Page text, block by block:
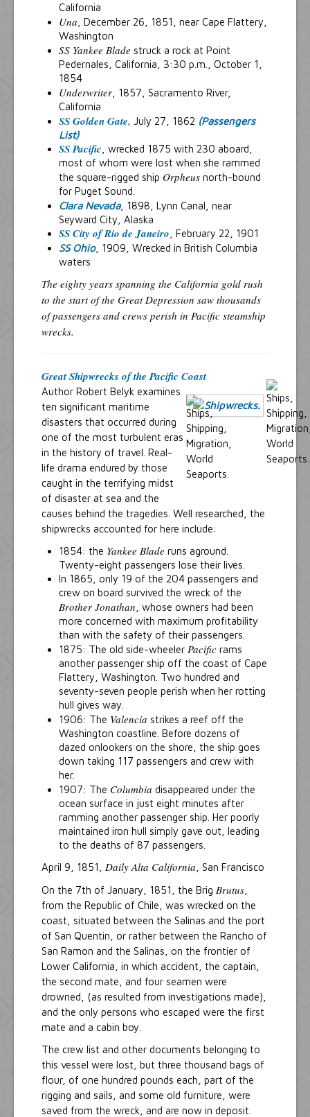
California
Una , December 26, 1851, near Cape Flattery,
Washington
SS Yankee Blade struck a rock at Point
Pedernales, California, 3:30 p.m., October 1,
1854
Underwriter , 1857, Sacramento River,
California
SS Golden Gate, July 27, 1862 (Passengers
List)
SS Pacific , wrecked 1875 with 230 aboard,
most of whom were lost when she rammed
the square-rigged ship Orpheus north-bound
for Puget Sound.
Clara Nevada, 1898, Lynn Canal, near
Seyward City, Alaska
SS City of Rio de Janeiro , February 22, 1901
SS Ohio, 1909, Wrecked in British Columbia
waters
The eighty years spanning the California gold rush
to the start of the Great Depression saw thousands
of passengers and crews perish in Pacific steamship
wrecks.
Great Shipwrecks of the Pacific Coast
Author Robert Belyk examines
ten significant maritime
disasters that occurred during
one of the most turbulent eras
in the history of travel. Real-
life drama endured by those
caught in the terrifying midst
of disaster at sea and the
causes behind the tragedies. Well researched, the
shipwrecks accounted for here include:
1854: the Yankee Blade runs aground.
Twenty-eight passengers lose their lives.
In 1865, only 19 of the 204 passengers and
crew on board survived the wreck of the
Brother Jonathan , whose owners had been
more concerned with maximum profitability
than with the safety of their passengers.
1875: The old side-wheeler Pacific rams
another passenger ship off the coast of Cape
Flattery, Washington. Two hundred and
seventy-seven people perish when her rotting
hull gives way.
1906: The Valencia strikes a reef off the
Washington coastline. Before dozens of
dazed onlookers on the shore, the ship goes
down taking 117 passengers and crew with
her.
1907: The Columbia disappeared under the
ocean surface in just eight minutes after
ramming another passenger ship. Her poorly
maintained iron hull simply gave out, leading
to the deaths of 87 passengers.
April 9, 1851, Daily Alta California , San Francisco
On the 7th of January, 1851, the Brig Brutus
from the Republic of Chile, was wrecked on the
coast, situated between the Salinas and the port
of San Quentin, or rather between the Rancho of
San Ramon and the Salinas, on the frontier of
Lower California, in which accident, the captain,
the second mate, and four seamen were
drowned, (as resulted from investigations made),
and the only persons who escaped were the first
mate and a cabin boy.
The crew list and other documents belonging to
this vessel were lost, but three thousand bags of
flour, of one hundred pounds each, part of the
rigging and sails, and some old furniture, were
saved from the wreck, and are now in deposit.